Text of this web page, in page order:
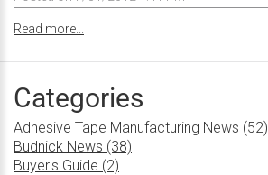
Read more...
Categories
Adhesive Tape Manufacturing News (52)
Budnick News (38)
Buyer's Guide (2)